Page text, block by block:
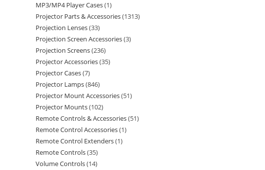
MP3/MP4 Player Cases 1
Projector Parts & Accessories 1313
Projection Lenses 33
Projection Screen Accessories 3
Projection Screens 236
Projector Accessories 35
Projector Cases 7
Projector Lamps 846
Projector Mount Accessories 51
Projector Mounts 102
Remote Controls & Accessories 51
Remote Control Accessories 1
Remote Control Extenders 1
Remote Controls 35
Volume Controls 14